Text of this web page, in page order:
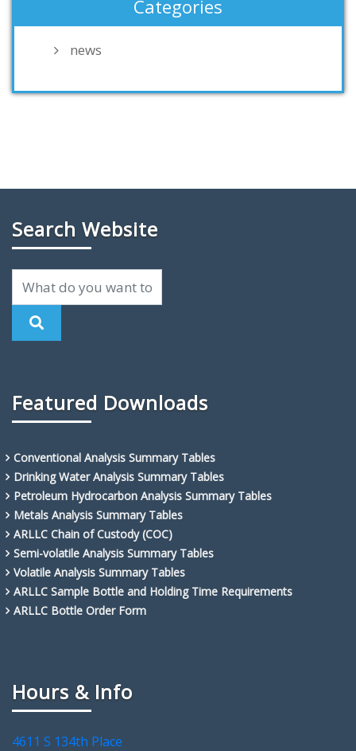
Categories
news
Search Website
Featured Downloads
Conventional Analysis Summary Tables
Drinking Water Analysis Summary Tables
Petroleum Hydrocarbon Analysis Summary Tables
Metals Analysis Summary Tables
ARLLC Chain of Custody (COC)
Semi-volatile Analysis Summary Tables
Volatile Analysis Summary Tables
ARLLC Sample Bottle and Holding Time Requirements
ARLLC Bottle Order Form
Hours & Info
4611 S 134th Place